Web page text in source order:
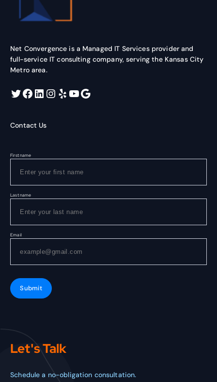
Net Convergence is a Managed IT Services provider and
full-service IT consulting company, serving the Kansas City
Metro area.
Twitter Facebook LinkedIn Instagram Yelp YouTube Google
Contact Us
First name
Last name
Email
Submit
Let's Talk
Schedule a no-obligation consultation.